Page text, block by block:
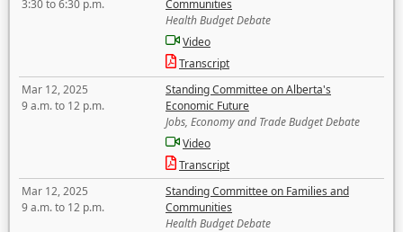
3:30 to 6:30 p.m.
Communities
Health Budget Debate
Video
Transcript
Mar 12, 2025
9 a.m. to 12 p.m.
Standing Committee on Alberta's
Economic Future
Jobs, Economy and Trade Budget Debate
Video
Transcript
Mar 12, 2025
9 a.m. to 12 p.m.
Standing Committee on Families and
Communities
Health Budget Debate